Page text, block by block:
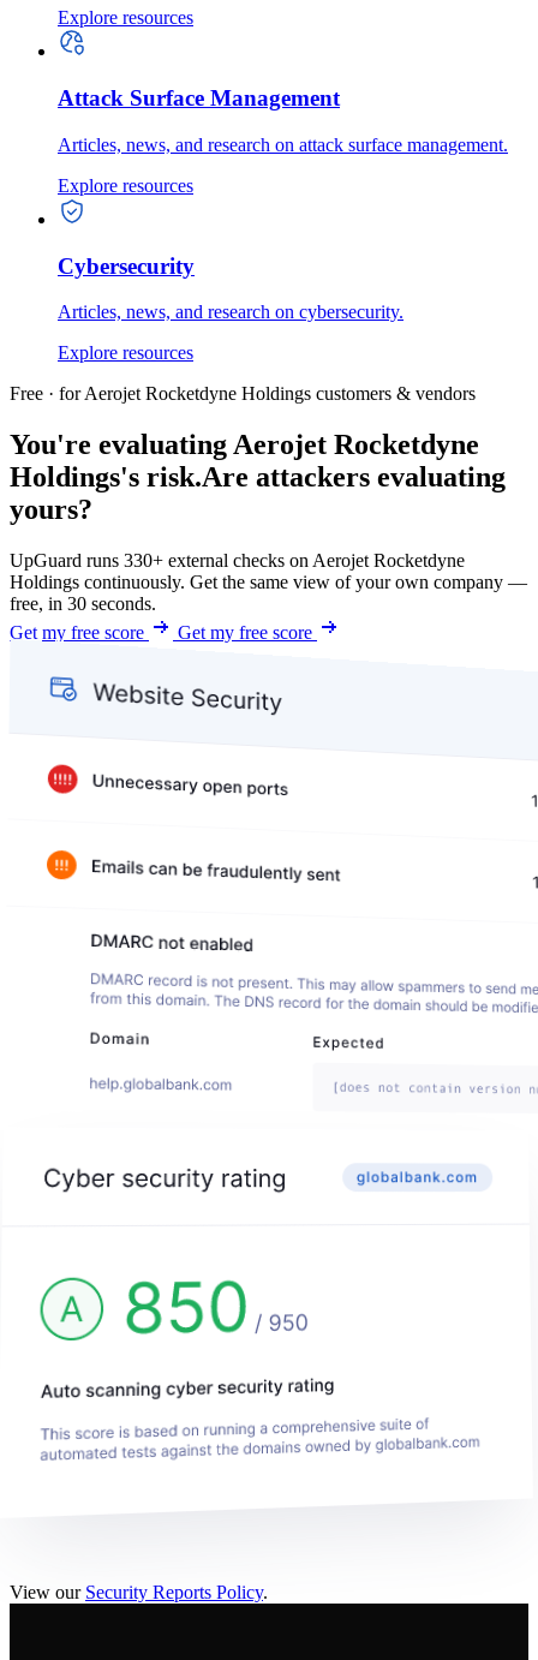
Explore resources
Attack Surface Management
Articles, news, and research on attack surface management.
Explore resources
Cybersecurity
Articles, news, and research on cybersecurity.
Explore resources
Free · for Aerojet Rocketdyne Holdings customers & vendors
You're evaluating Aerojet Rocketdyne
Holdings's risk.Are attackers evaluating
yours?
UpGuard runs 330+ external checks on Aerojet Rocketdyne
Holdings continuously. Get the same view of your own company —
free, in 30 seconds.
Get my free score
Get my free score
View our Security Reports Policy.